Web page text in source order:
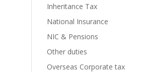
Inheritance Tax
National Insurance
NIC & Pensions
Other duties
Overseas Corporate tax